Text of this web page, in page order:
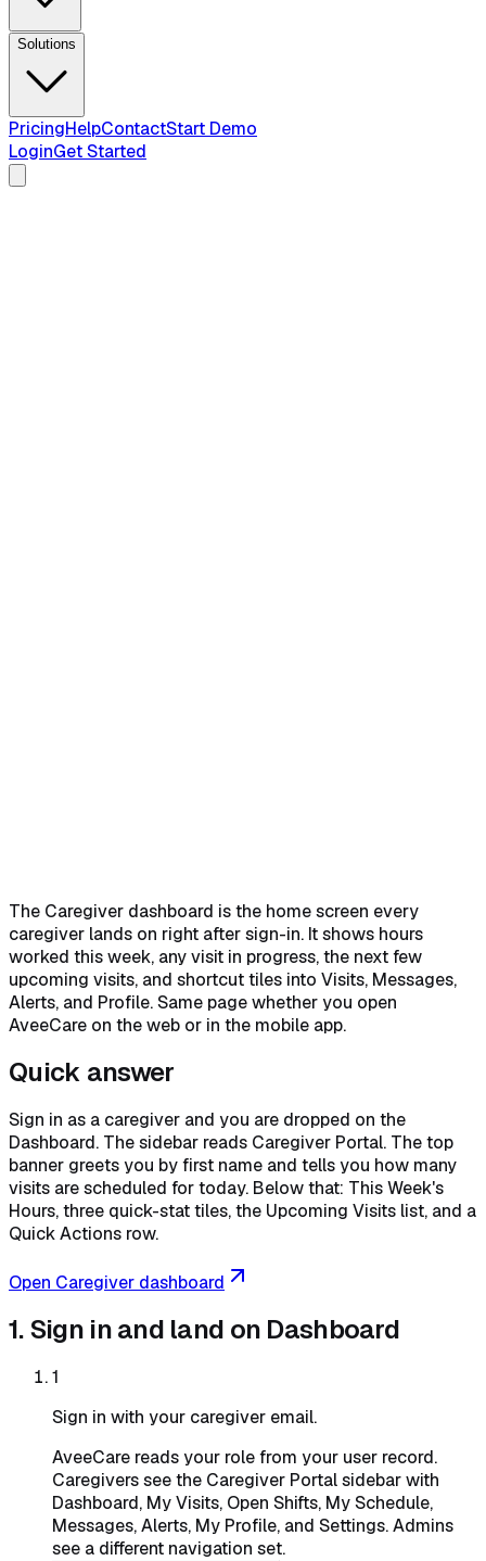
Solutions
PricingHelpContactStart Demo
LoginGet Started
The Caregiver dashboard is the home screen every
caregiver lands on right after sign-in. It shows hours
worked this week, any visit in progress, the next few
upcoming visits, and shortcut tiles into Visits, Messages,
Alerts, and Profile. Same page whether you open
AveeCare on the web or in the mobile app.
Quick answer
Sign in as a caregiver and you are dropped on the
Dashboard. The sidebar reads Caregiver Portal. The top
banner greets you by first name and tells you how many
visits are scheduled for today. Below that: This Week's
Hours, three quick-stat tiles, the Upcoming Visits list, and a
Quick Actions row.
Open Caregiver dashboard
1. Sign in and land on Dashboard
1
Sign in with your caregiver email.
AveeCare reads your role from your user record.
Caregivers see the Caregiver Portal sidebar with
Dashboard, My Visits, Open Shifts, My Schedule,
Messages, Alerts, My Profile, and Settings. Admins
see a different navigation set.